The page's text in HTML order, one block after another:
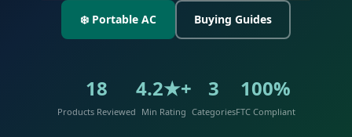
❄️ Portable AC Buying Guides
18
Products Reviewed
4.2★+
Min Rating
3
Categories
100%
FTC Compliant